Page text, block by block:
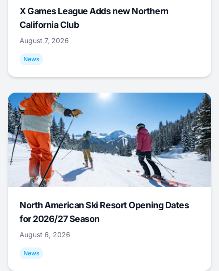
X Games League Adds new Northern
California Club
August 7, 2026
News
North American Ski Resort Opening Dates
for 2026/27 Season
August 6, 2026
News